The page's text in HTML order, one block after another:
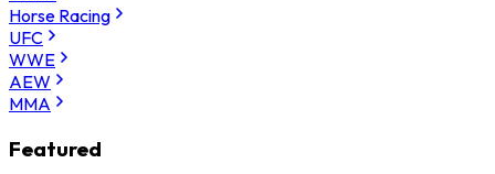
Horse Racing
UFC
WWE
AEW
MMA
Featured